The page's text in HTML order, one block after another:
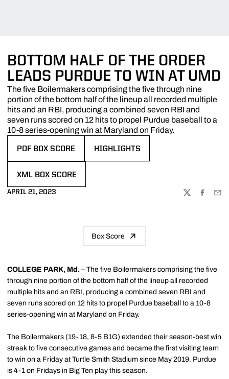
BOTTOM HALF OF THE ORDER
LEADS PURDUE TO WIN AT UMD
The five Boilermakers comprising the five through nine
portion of the bottom half of the lineup all recorded multiple
hits and an RBI, producing a combined seven RBI and
seven runs scored on 12 hits to propel Purdue baseball to a
10-8 series-opening win at Maryland on Friday.
PDF BOX SCORE HIGHLIGHTS
XML BOX SCORE
APRIL 21, 2023
TWITTER
Box Score
COLLEGE PARK, Md. – The five Boilermakers comprising the five
through nine portion of the bottom half of the lineup all recorded
multiple hits and an RBI, producing a combined seven RBI and
seven runs scored on 12 hits to propel Purdue baseball to a 10-8
series-opening win at Maryland on Friday.
The Boilermakers (19-18, 8-5 B1G) extended their season-best win
streak to five consecutive games and became the first visiting team
to win on a Friday at Turtle Smith Stadium since May 2019. Purdue
is 4-1 on Fridays in Big Ten play this season.